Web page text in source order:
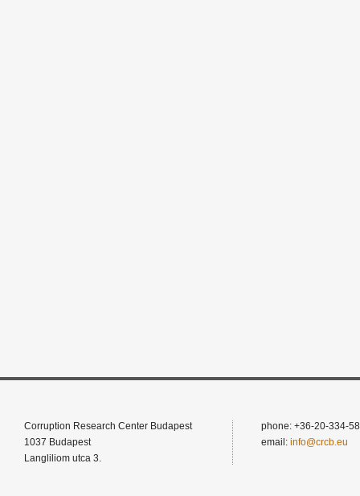
Corruption Research Center Budapest
1037 Budapest
Langliliom utca 3.
phone: +36-20-334-
email: info@crcb.eu